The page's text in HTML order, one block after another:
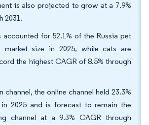
is also projected to grow at a 7.9%
2031.
accounted for 52.1% of the Russia pet
market size in 2025, while cats are
the highest CAGR of 8.5% through
channel, the online channel held 23.3%
in 2025 and is forecast to remain the
channel at a 9.3% CAGR through